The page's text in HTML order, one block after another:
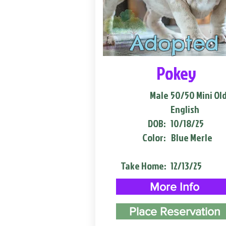
Adopted
Pokey
Male
DOB:
Color:
50/50 Mini
English
10/18/25
Blue Merle
Take Home: 12/13/25
More Info
Place Reservation